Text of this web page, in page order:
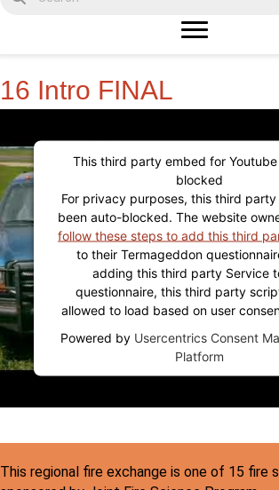
16 Intro FINAL
This third party embed for
blocked
For privacy purposes, this third
been auto-blocked. The website
follow these steps to add this third
to their Termageddon
adding this third party Service
questionnaire, this third party
allowed to load based on user
Powered by Usercentrics Consent
Platform
This regional fire exchange is one of 15 fire